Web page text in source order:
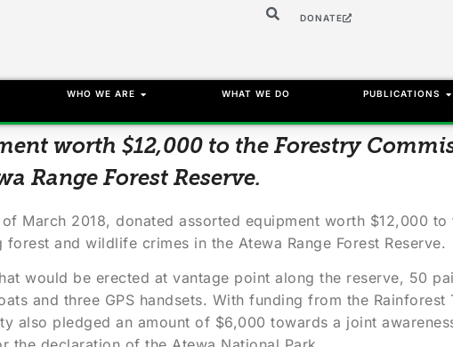
DONATE
WHO WE ARE WHAT WE DO PUBLICATIONS
worth $12,000 to the Forestry
Range Forest Reserve.
March 2018, donated assorted equipment worth $12,000
and wildlife crimes in the Atewa Range Forest Reserve.
would be erected at vantage point along the reserve, 50
and three GPS handsets. With funding from the
also pledged an amount of $6,000 towards a joint